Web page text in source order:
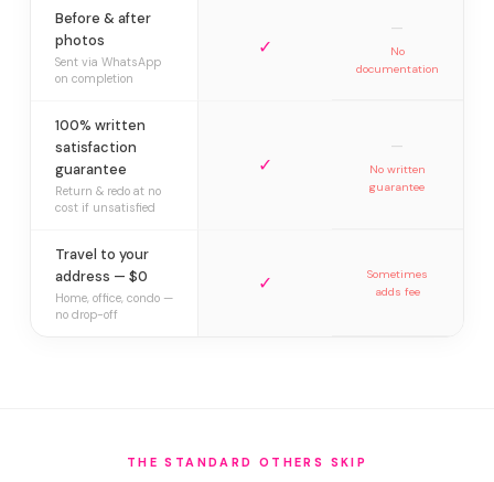
Before & after
photos
Sent via WhatsApp
on completion
✓
—
No
documentation
100% written
satisfaction
guarantee
Return & redo at no
cost if unsatisfied
✓
—
No written
guarantee
Travel to your
address — $0
Home, office, condo —
no drop-off
✓
Sometimes
adds fee
THE STANDARD OTHERS SKIP